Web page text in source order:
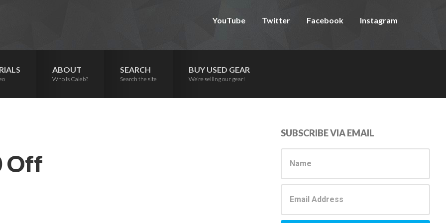
YouTube Twitter Facebook Instagram
ABOUT
Who is Caleb?
SEARCH
Search the site
BUY USED GEAR
We’re selling our gear!
Off
Primary
Sidebar
SUBSCRIBE VIA EMAIL